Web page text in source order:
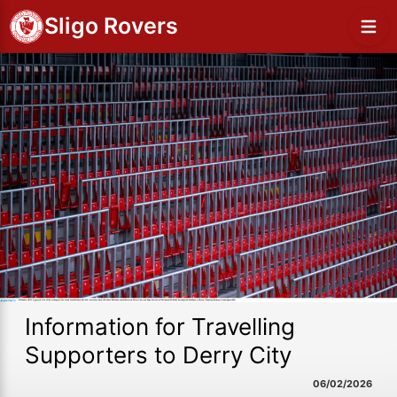
Sligo Rovers
Information for Travelling
Supporters to Derry City
06/02/2026